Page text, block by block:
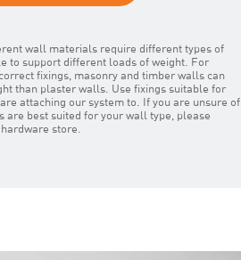
wall materials require different types of
to support different loads of weight. For
fixings, masonry and timber walls can
than plaster walls. Use fixings suitable for
attaching our system to. If you are unsure of
are best suited for your wall type, please
store.